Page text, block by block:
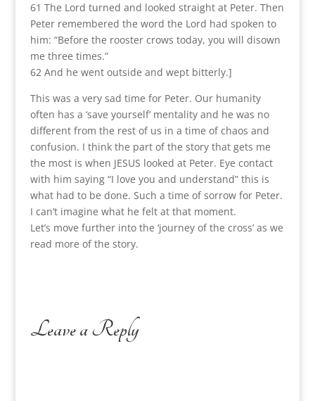
61 The Lord turned and looked straight at Peter. Then
Peter remembered the word the Lord had spoken to
him: “Before the rooster crows today, you will disown
me three times.”
62 And he went outside and wept bitterly.]
This was a very sad time for Peter. Our humanity
often has a ‘save yourself’ mentality and he was no
different from the rest of us in a time of chaos and
confusion. I think the part of the story that gets me
the most is when JESUS looked at Peter. Eye contact
with him saying “I love you and understand” this is
what had to be done. Such a time of sorrow for Peter.
I can’t imagine what he felt at that moment.
Let’s move further into the ‘journey of the cross’ as we
read more of the story.
Leave a Reply